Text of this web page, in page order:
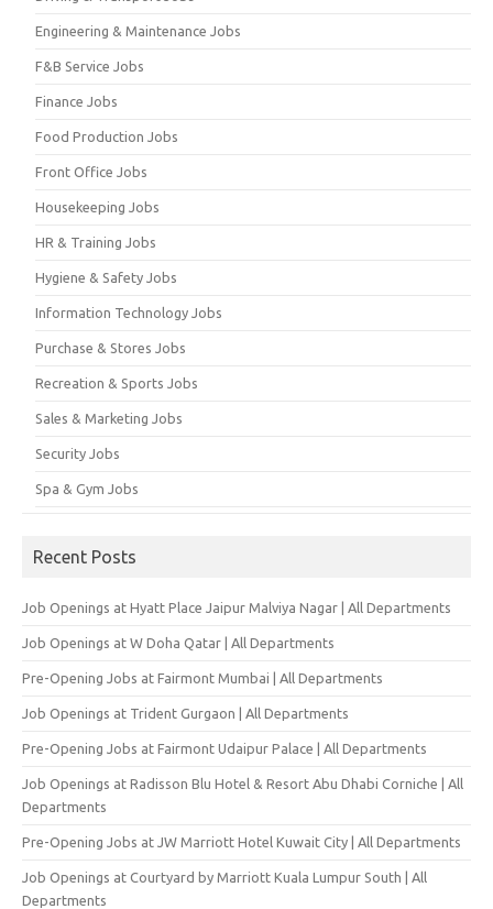
Engineering & Maintenance Jobs
F&B Service Jobs
Finance Jobs
Food Production Jobs
Front Office Jobs
Housekeeping Jobs
HR & Training Jobs
Hygiene & Safety Jobs
Information Technology Jobs
Purchase & Stores Jobs
Recreation & Sports Jobs
Sales & Marketing Jobs
Security Jobs
Spa & Gym Jobs
Recent Posts
Job Openings at Hyatt Place Jaipur Malviya Nagar | All Departments
Job Openings at W Doha Qatar | All Departments
Pre-Opening Jobs at Fairmont Mumbai | All Departments
Job Openings at Trident Gurgaon | All Departments
Pre-Opening Jobs at Fairmont Udaipur Palace | All Departments
Job Openings at Radisson Blu Hotel & Resort Abu Dhabi Corniche | All
Departments
Pre-Opening Jobs at JW Marriott Hotel Kuwait City | All Departments
Job Openings at Courtyard by Marriott Kuala Lumpur South | All
Departments